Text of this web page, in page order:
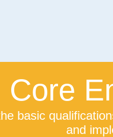
Core
basic
and